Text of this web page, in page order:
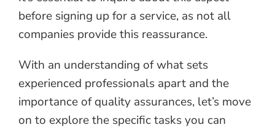
before signing up for a service, as not all
companies provide this reassurance.
With an understanding of what sets
experienced professionals apart and the
importance of quality assurances, let’s move
on to explore the specific tasks you can